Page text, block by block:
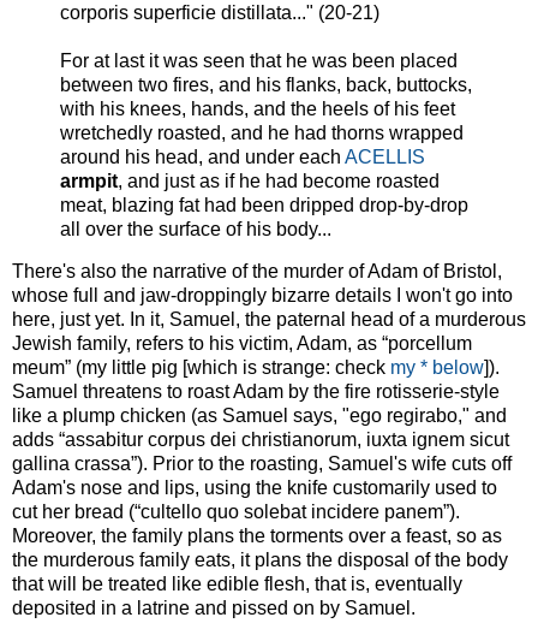
corporis superficie distillata..." (20-21)
For at last it was seen that he was been placed
between two fires, and his flanks, back, buttocks,
with his knees, hands, and the heels of his feet
wretchedly roasted, and he had thorns wrapped
around his head, and under each ACELLIS
armpit, and just as if he had become roasted
meat, blazing fat had been dripped drop-by-drop
all over the surface of his body...
There's also the narrative of the murder of Adam of Bristol,
whose full and jaw-droppingly bizarre details I won't go into
here, just yet. In it, Samuel, the paternal head of a murderous
Jewish family, refers to his victim, Adam, as “porcellum
meum” (my little pig [which is strange: check my * below]).
Samuel threatens to roast Adam by the fire rotisserie-style
like a plump chicken (as Samuel says, "ego regirabo," and
adds “assabitur corpus dei christianorum, iuxta ignem sicut
gallina crassa”). Prior to the roasting, Samuel's wife cuts off
Adam's nose and lips, using the knife customarily used to
cut her bread (“cultello quo solebat incidere panem”).
Moreover, the family plans the torments over a feast, so as
the murderous family eats, it plans the disposal of the body
that will be treated like edible flesh, that is, eventually
deposited in a latrine and pissed on by Samuel.